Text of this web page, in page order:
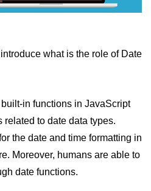
what is the role of Date
in functions in JavaScript
to date data types.
the date and time formatting in
Moreover, humans are able to
date functions.